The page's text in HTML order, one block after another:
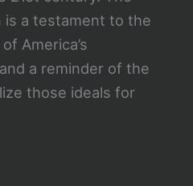
is a testament to the
America’s
a reminder of the
those ideals for